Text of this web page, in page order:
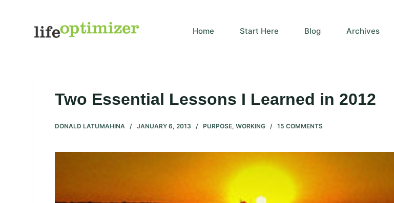
Home Start Here Blog Archives
Two Essential Lessons I Learned in 2012
DONALD LATUMAHINA JANUARY 6, 2013 PURPOSE,WORKING 15 COMMENTS